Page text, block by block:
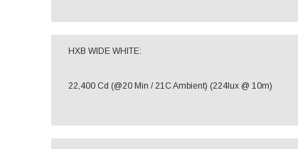
HXB WIDE WHITE:
22,400 Cd (@20 Min / 21C Ambient) (224lux @ 10m)